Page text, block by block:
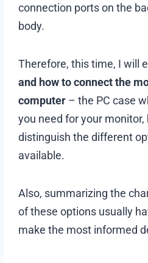
connection ports on the
body.
Therefore, this time, I will
and how to connect the
computer – the PC case
you need for your monitor,
distinguish the different
available.
Also, summarizing the
of these options usually
make the most informed